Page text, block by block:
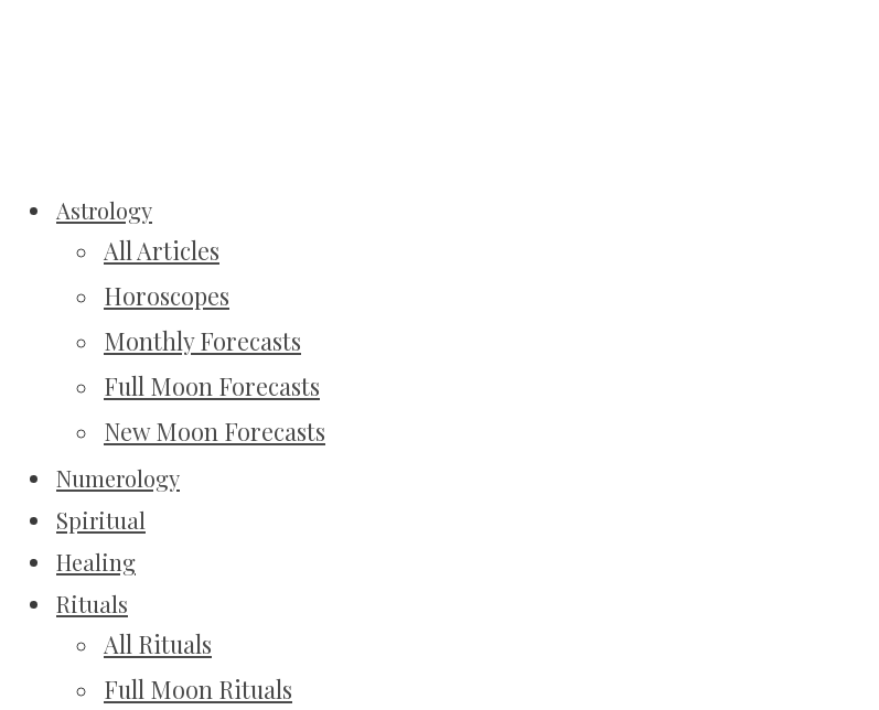
Astrology
All Articles
Horoscopes
Monthly Forecasts
Full Moon Forecasts
New Moon Forecasts
Numerology
Spiritual
Healing
Rituals
All Rituals
Full Moon Rituals